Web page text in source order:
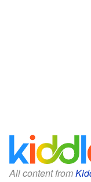
All content from